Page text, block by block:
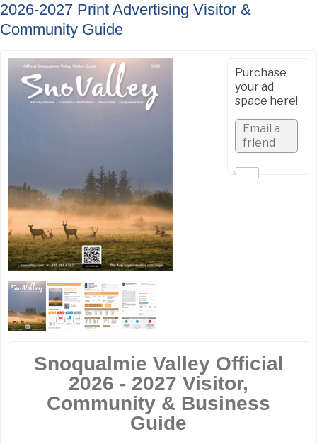
2026-2027 Print Advertising Visitor &
Community Guide
Purchase
your ad
space here!
Snoqualmie Valley Official
2026 - 2027 Visitor,
Community & Business
Guide